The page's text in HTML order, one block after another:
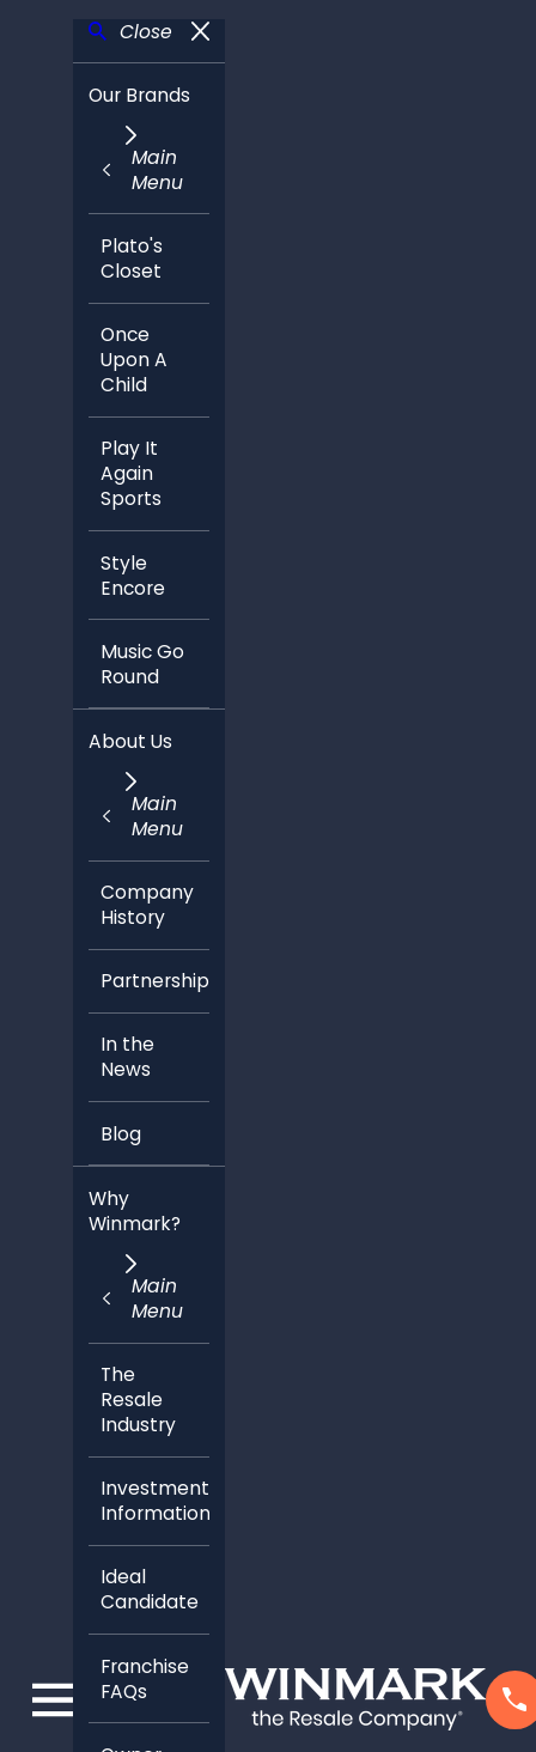
Close
Our Brands
Main
Menu
Plato's
Closet
Once
Upon A
Child
Play It
Again
Sports
Style
Encore
Music Go
Round
About Us
Main
Menu
Company
History
Partnerships
In the
News
Blog
Why
Winmark?
Main
Menu
The
Resale
Industry
Investment
Information
Ideal
Candidate
Franchise
FAQs